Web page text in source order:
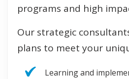
programs and high
Our strategic
plans to meet your
Learning and